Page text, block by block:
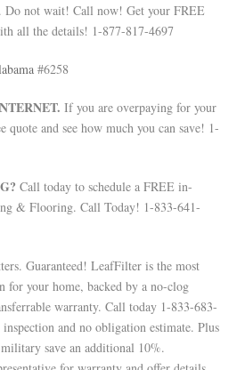
Do not wait! Call now! Get your FREE
all the details! 1-877-817-4697
#6258
If you are overpaying for your
quote and see how much you can save! 1-
Call today to schedule a FREE in-
& Flooring. Call Today! 1-833-641-
Guaranteed! LeafFilter is the most
for your home, backed by a no-clog
warranty. Call today 1-833-683-
and no obligation estimate. Plus
save an additional 10%.